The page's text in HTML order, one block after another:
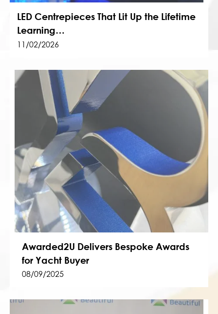
LED Centrepieces That Lit Up the Lifetime
Learning…
11/02/2026
Awarded2U Delivers Bespoke Awards
for Yacht Buyer
08/09/2025